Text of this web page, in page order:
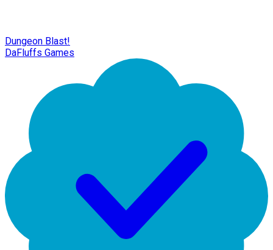
Dungeon Blast!
DaFluffs Games